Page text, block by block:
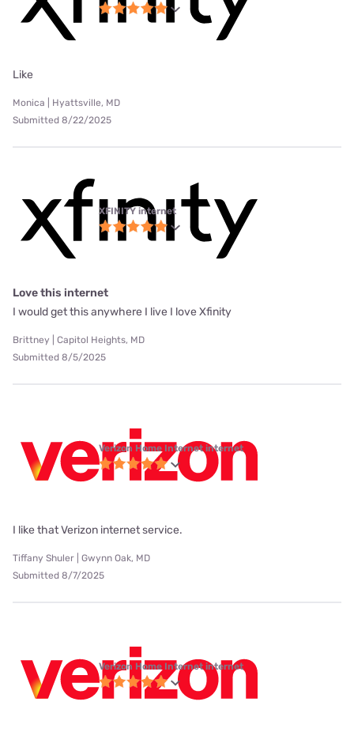
Like
Monica | Hyattsville, MD
Submitted 8/22/2025
XFINITY internet
Love this internet
I would get this anywhere I live I love Xfinity
Brittney | Capitol Heights, MD
Submitted 8/5/2025
Verizon Home Internet internet
I like that Verizon internet service.
Tiffany Shuler | Gwynn Oak, MD
Submitted 8/7/2025
Verizon Home Internet internet